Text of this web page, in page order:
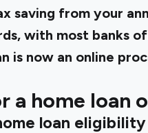
saving from your
with most banks
is now an online
a home loan
loan eligibility